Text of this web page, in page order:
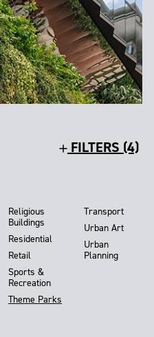
FILTERS (4)
Religious
Buildings
Residential
Retail
Sports &
Recreation
Theme Parks
Transport
Urban Art
Urban
Planning